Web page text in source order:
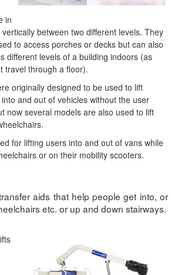
in
between two different levels. They
to access porches or decks but can also
different levels of a building indoors (as
travel through a floor).
originally designed to be used to lift
and out of vehicles without the user
now several models are also used to lift
for lifting users into and out of vans while
or on their mobility scooters.
aids that help people get into, or
etc. or up and down stairways.